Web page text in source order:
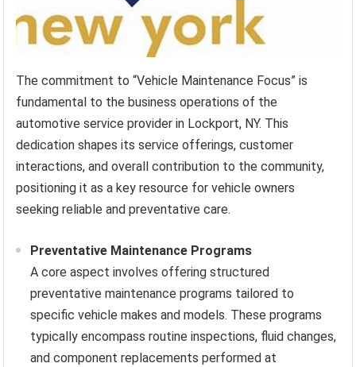
The commitment to “Vehicle Maintenance Focus” is
fundamental to the business operations of the
automotive service provider in Lockport, NY. This
dedication shapes its service offerings, customer
interactions, and overall contribution to the community,
positioning it as a key resource for vehicle owners
seeking reliable and preventative care.
Preventative Maintenance Programs
A core aspect involves offering structured
preventative maintenance programs tailored to
specific vehicle makes and models. These programs
typically encompass routine inspections, fluid changes,
and component replacements performed at